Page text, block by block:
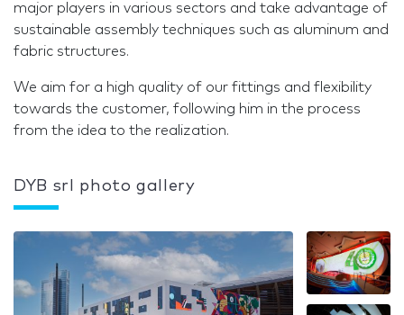
major players in various sectors and take advantage of
sustainable assembly techniques such as aluminum and
fabric structures.
We aim for a high quality of our fittings and flexibility
towards the customer, following him in the process
from the idea to the realization.
DYB srl photo gallery